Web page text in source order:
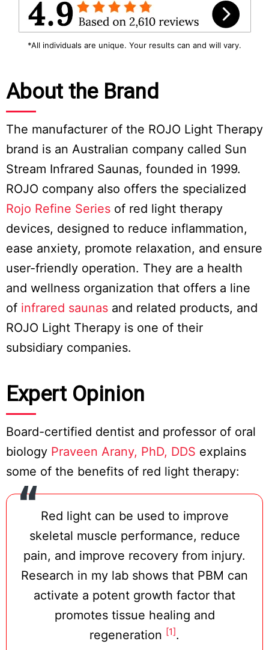
*All individuals are unique. Your results can and will vary.
About the Brand
The manufacturer of the ROJO Light Therapy
brand is an Australian company called Sun
Stream Infrared Saunas, founded in 1999.
ROJO company also offers the specialized
Rojo Refine Series of red light therapy
devices, designed to reduce inflammation,
ease anxiety, promote relaxation, and ensure
user-friendly operation. They are a health
and wellness organization that offers a line
of infrared saunas and related products, and
ROJO Light Therapy is one of their
subsidiary companies.
Expert Opinion
Board-certified dentist and professor of oral
biology Praveen Arany, PhD, DDS explains
some of the benefits of red light therapy:
Red light can be used to improve
skeletal muscle performance, reduce
pain, and improve recovery from injury.
Research in my lab shows that PBM can
activate a potent growth factor that
promotes tissue healing and
regeneration [1].